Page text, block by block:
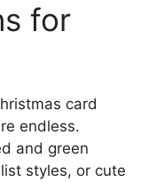
for
card
endless.
and green
styles, or cute